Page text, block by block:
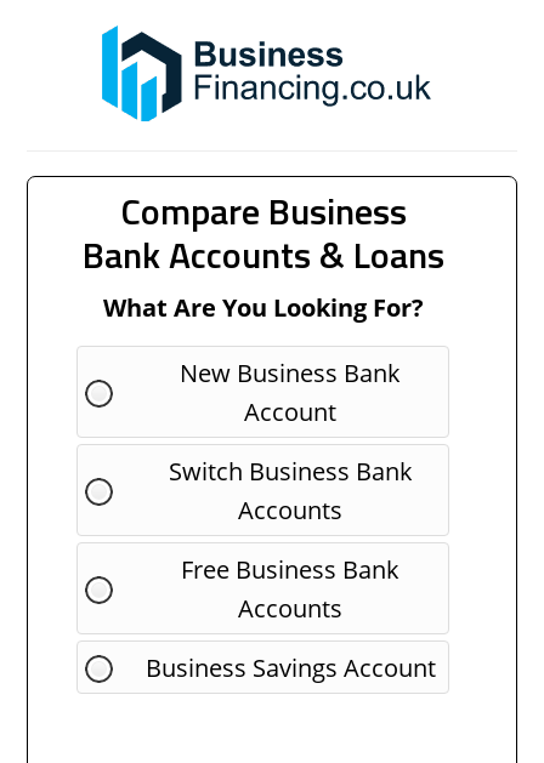
Compare Business
Bank Accounts & Loans
What Are You Looking For?
New Business Bank
Account
Switch Business Bank
Accounts
Free Business Bank
Accounts
Business Savings Account